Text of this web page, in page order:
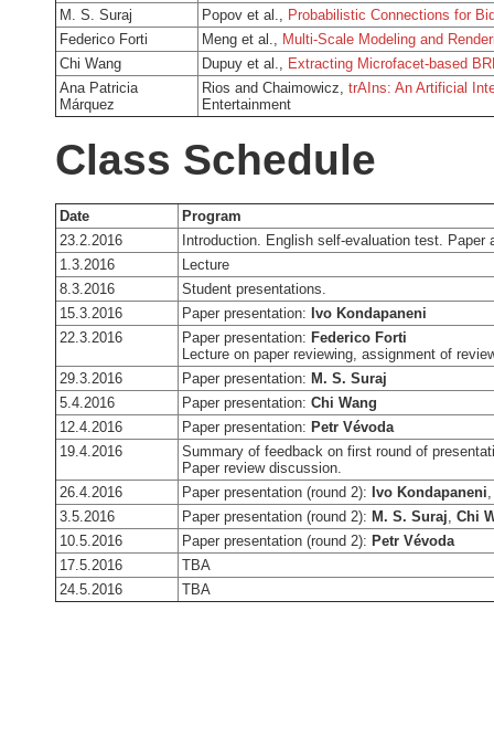
M. S. Suraj
Popov et al., Probabilistic Connections for
Federico Forti
Meng et al., Multi-Scale Modeling and
Chi Wang
Dupuy et al., Extracting Microfacet-based
Ana Patricia
Márquez
Rios and Chaimowicz, trAIns: An Artificial
Entertainment
Class Schedule
Date
Program
23.2.2016
Introduction. English self-evaluation test. Paper
1.3.2016
Lecture
8.3.2016
Student presentations.
15.3.2016
Paper presentation: Ivo Kondapaneni
22.3.2016
Paper presentation: Federico Forti
Lecture on paper reviewing, assignment of
29.3.2016
Paper presentation: M. S. Suraj
5.4.2016
Paper presentation: Chi Wang
12.4.2016
Paper presentation: Petr Vévoda
19.4.2016
Summary of feedback on first round of
Paper review discussion.
26.4.2016
Paper presentation (round 2): Ivo Kondapaneni
3.5.2016
Paper presentation (round 2): M. S. Suraj Chi
10.5.2016
Paper presentation (round 2): Petr Vévoda
17.5.2016
TBA
24.5.2016
TBA